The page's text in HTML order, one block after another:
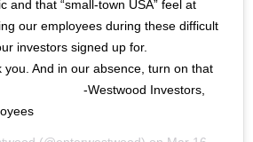
and that “small-town USA” feel at
our employees during these difficult
investors signed up for.
And in our absence, turn on that
-Westwood Investors,